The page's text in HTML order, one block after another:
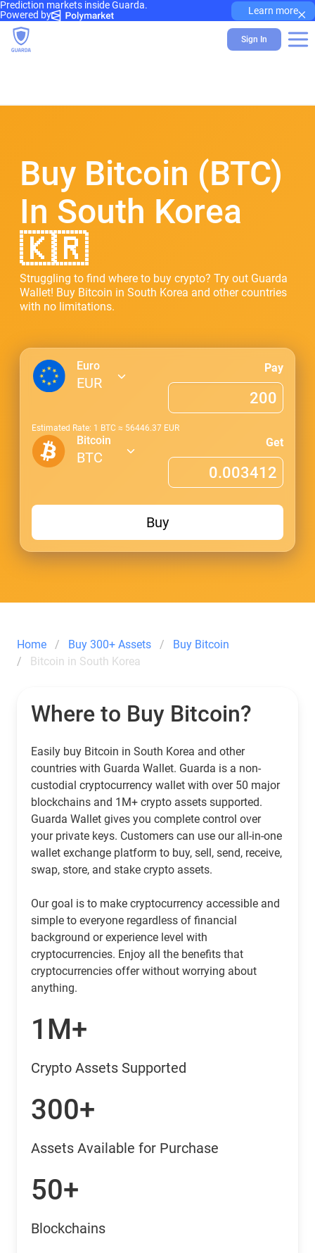
Prediction markets inside Guarda.
Powered by
Learn more×
Sign In
Buy Bitcoin (BTC)
In South Korea
🇰🇷
Struggling to find where to buy crypto? Try out Guarda
Wallet! Buy Bitcoin in South Korea and other countries
with no limitations.
Euro
EUR
Pay
Estimated Rate: 1 BTC ≈ 56446.37 EUR
Bitcoin
BTC
Get
Buy
Home Buy 300+ Assets
Buy Bitcoin
Bitcoin in South Korea
Where to Buy Bitcoin?
Easily buy Bitcoin in South Korea and other
countries with Guarda Wallet. Guarda is a non-
custodial cryptocurrency wallet with over 50 major
blockchains and 1M+ crypto assets supported.
Guarda Wallet gives you complete control over
your private keys. Customers can use our all-in-one
wallet exchange platform to buy, sell, send, receive,
swap, store, and stake crypto assets.
Our goal is to make cryptocurrency accessible and
simple to everyone regardless of financial
background or experience level with
cryptocurrencies. Enjoy all the benefits that
cryptocurrencies offer without worrying about
anything.
1M+
Crypto Assets Supported
300+
Assets Available for Purchase
50+
Blockchains